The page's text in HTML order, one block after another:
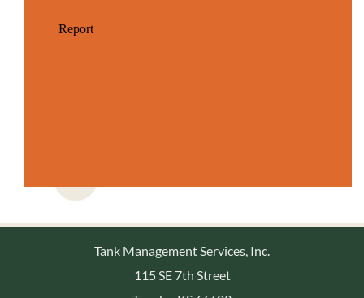
Tank Management Services, Inc.
115 SE 7th Street